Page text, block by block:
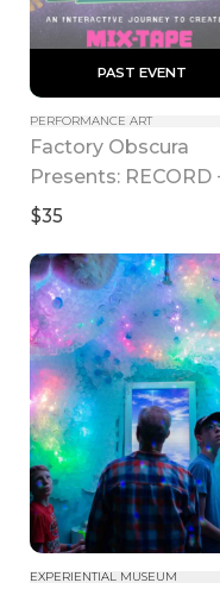
PAST EVENT
PERFORMANCE ART
Factory Obscura
Presents: RECORD
PLAY
$35
EXPERIENTIAL MUSEUM